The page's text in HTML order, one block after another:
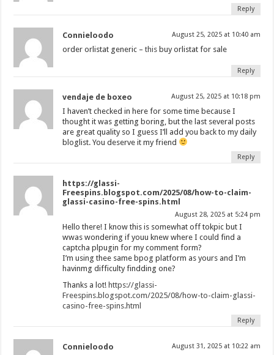
Reply
Connieloodo August 25, 2025 at 10:40 am
order orlistat generic –this buy orlistat for sale
Reply
vendaje de boxeo August 25, 2025 at 10:18 pm
I haven’t checked in here for some time because I
thought it was getting boring, but the last several posts
are great quality so I guess I’ll add you back to my daily
bloglist. You deserve it my friend
Reply
https://glassi-
Freespins.blogspot.com/2025/08/how-to-claim-
glassi-casino-free-spins.html
August 28, 2025 at 5:24 pm
Hello there! I know this is somewhat off tokpic but I
wwas wondering if youu knew where I could find a
captcha plpugin for my comment form?
I’m using thee same bpog platform as yours and I’m
havinmg difficulty findding one?
Thanks a lot!https://glassi-
Freespins.blogspot.com/2025/08/how-to-claim-glassi-
casino-free-spins.html
Reply
Connieloodo August 31, 2025 at 10:22 am